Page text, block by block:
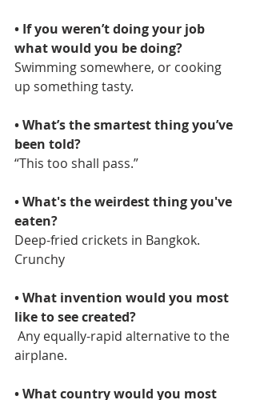
• If you weren’t doing your job
what would you be doing?
Swimming somewhere, or cooking
up something tasty.
• What’s the smartest thing you’ve
been told?
“This too shall pass.”
• What's the weirdest thing you've
eaten?
Deep-fried crickets in Bangkok.
Crunchy
• What invention would you most
like to see created?
airplane.
• What country would you most